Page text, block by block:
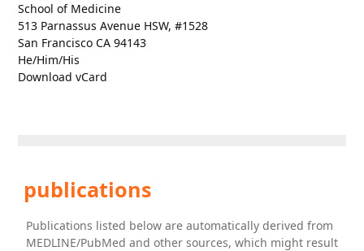
School of Medicine
513 Parnassus Avenue HSW, #1528
San Francisco CA 94143
He/Him/His
Download vCard
publications
Publications listed below are automatically derived from
MEDLINE/PubMed and other sources, which might result